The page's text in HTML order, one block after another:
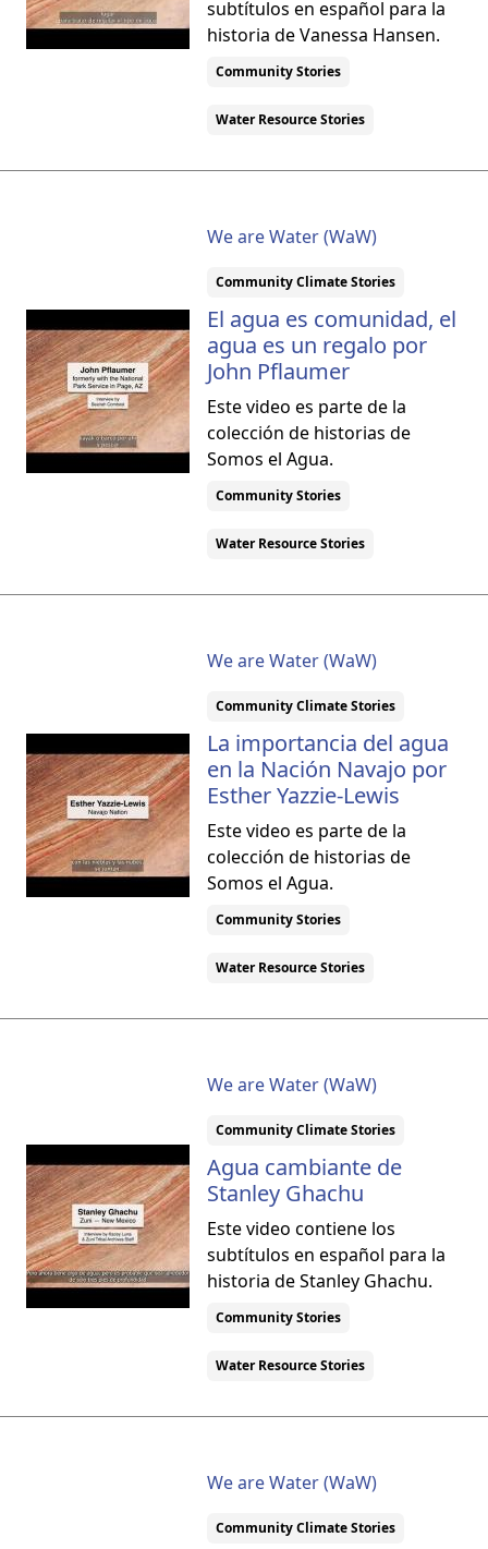
subtítulos en español para la
historia de Vanessa Hansen.
Community Stories
Water Resource Stories
We are Water (WaW)
Community Climate Stories
El agua es comunidad, el
agua es un regalo por
John Pflaumer
Este video es parte de la
colección de historias de
Somos el Agua.
Community Stories
Water Resource Stories
We are Water (WaW)
Community Climate Stories
La importancia del agua
en la Nación Navajo por
Esther Yazzie-Lewis
Este video es parte de la
colección de historias de
Somos el Agua.
Community Stories
Water Resource Stories
We are Water (WaW)
Community Climate Stories
Agua cambiante de
Stanley Ghachu
Este video contiene los
subtítulos en español para la
historia de Stanley Ghachu.
Community Stories
Water Resource Stories
We are Water (WaW)
Community Climate Stories